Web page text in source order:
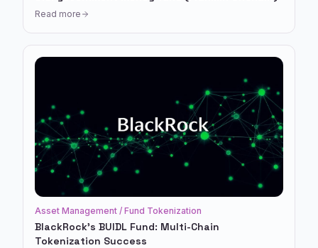
Read more
Asset Management / Fund Tokenization
BlackRock's BUIDL Fund: Multi-Chain
Tokenization Success